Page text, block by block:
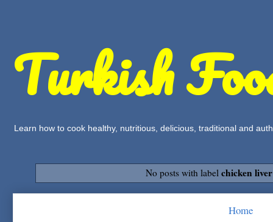
Turkish
Learn how to cook healthy, nutritious, delicious, traditional and
No posts with label chicken liver
Home